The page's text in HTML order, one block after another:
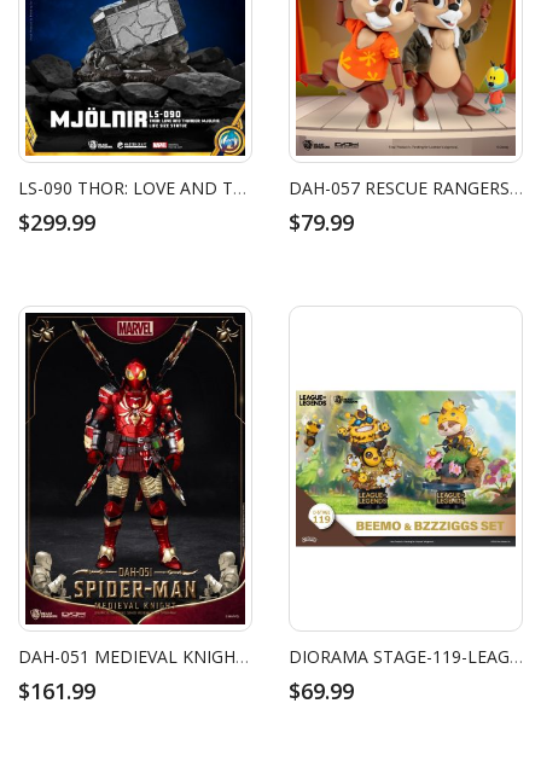
LS-090 THOR: LOVE AND THUNDER MJOLNIR LIFE SIZE STATUE
$299.99
DAH-057 RESCUE RANGERS CHIP AND DALE
$79.99
DAH-051 MEDIEVAL KNIGHT SPIDER-MAN
$161.99
DIORAMA STAGE-119-LEAGUE OF LEGENDS-BEEMO & BZZZIGGS SET
$69.99